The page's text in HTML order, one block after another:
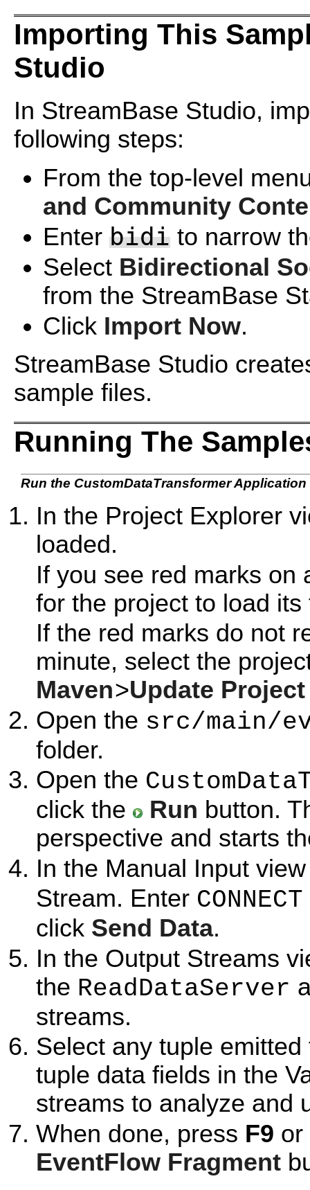
Importing This
Studio
In StreamBase Studio,
following steps:
From the top-level
and Community
Enter bidi to narrow
Select Bidirectional
from the StreamBase
Click Import Now.
StreamBase Studio
sample files.
Running The
Run the CustomDataTransformer Application
In the Project Explorer
loaded.
If you see red marks on
for the project to load its
If the red marks do not
minute, select the
Maven>Update Project
Open the src/main/
folder.
Open the
click the Run button.
perspective and starts
In the Manual Input
Stream. Enter CONNECT
click Send Data.
In the Output Streams
the ReadDataServer
streams.
Select any tuple
tuple data fields in the
streams to analyze and
When done, press F9
EventFlow Fragment